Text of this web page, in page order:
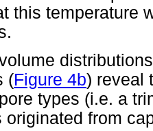
this temperature
(Figure 4b) reveal
types (i.e. a
originated from